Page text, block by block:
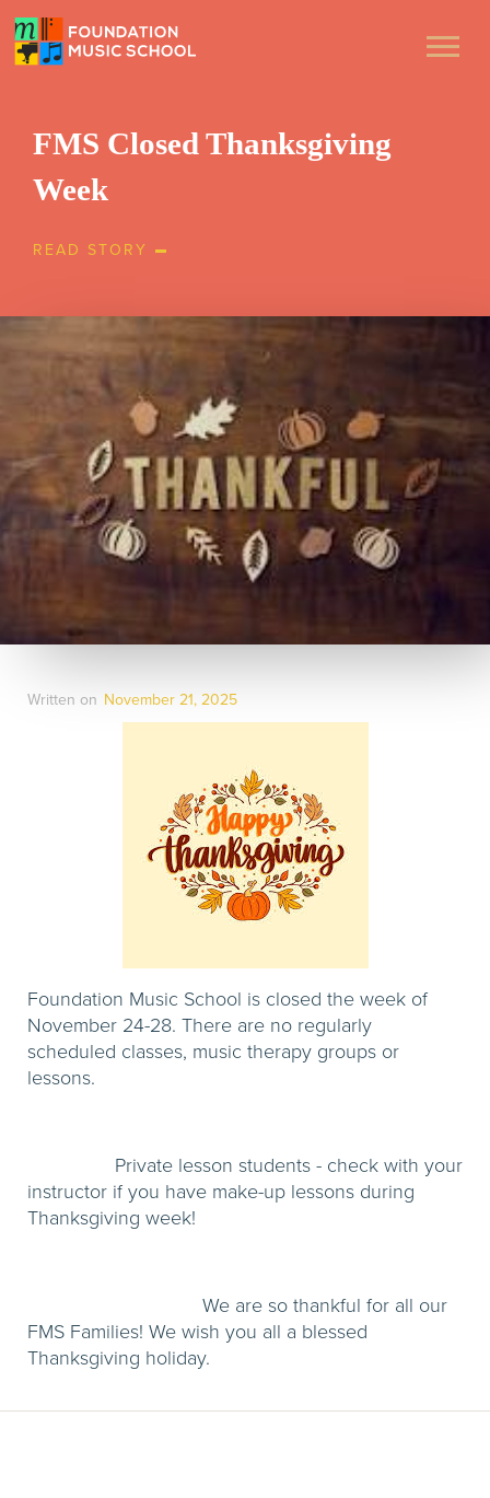
FMS Closed Thanksgiving
Week
READ STORY
Written on November 21, 2025
Foundation Music School is closed the week of
November 24-28. There are no regularly
scheduled classes, music therapy groups or
lessons.
Private lesson students - check with your
instructor if you have make-up lessons during
Thanksgiving week!
We are so thankful for all our
FMS Families! We wish you all a blessed
Thanksgiving holiday.